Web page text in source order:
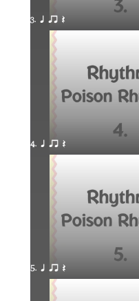
3. q qr Q
4. q qr Q
5. q qr Q